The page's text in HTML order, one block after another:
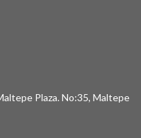
Plaza. No:35, Maltepe